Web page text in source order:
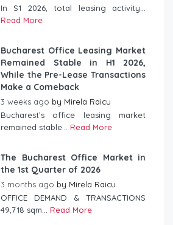
In S1 2026, total leasing activity...
Read More
Bucharest Office Leasing Market
Remained Stable in H1 2026,
While the Pre-Lease Transactions
Make a Comeback
3 weeks ago by Mirela Raicu
Bucharest’s office leasing market
remained stable... Read More
The Bucharest Office Market in
the 1st Quarter of 2026
3 months ago by Mirela Raicu
OFFICE DEMAND & TRANSACTIONS
49,718 sqm... Read More